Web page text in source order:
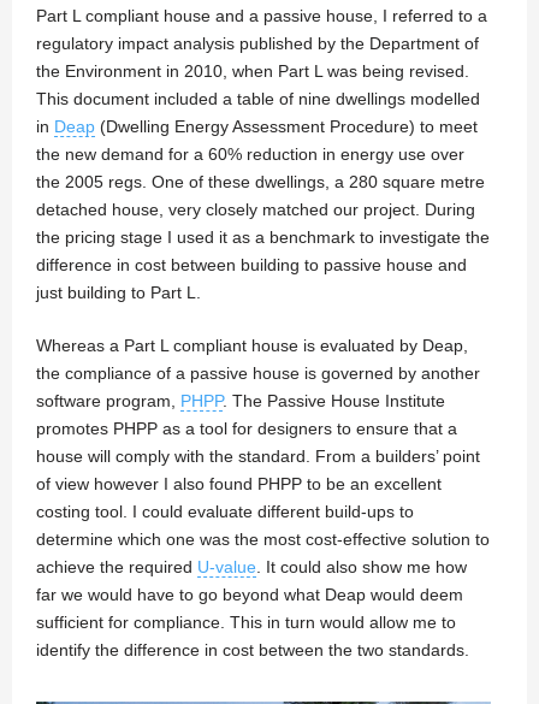
Part L compliant house and a passive house, I referred to a
regulatory impact analysis published by the Department of
the Environment in 2010, when Part L was being revised.
This document included a table of nine dwellings modelled
in Deap (Dwelling Energy Assessment Procedure) to meet
the new demand for a 60% reduction in energy use over
the 2005 regs. One of these dwellings, a 280 square metre
detached house, very closely matched our project. During
the pricing stage I used it as a benchmark to investigate the
difference in cost between building to passive house and
just building to Part L.
Whereas a Part L compliant house is evaluated by Deap,
the compliance of a passive house is governed by another
software program, PHPP. The Passive House Institute
promotes PHPP as a tool for designers to ensure that a
house will comply with the standard. From a builders’ point
of view however I also found PHPP to be an excellent
costing tool. I could evaluate different build-ups to
determine which one was the most cost-effective solution to
achieve the required U-value . It could also show me how
far we would have to go beyond what Deap would deem
sufficient for compliance. This in turn would allow me to
identify the difference in cost between the two standards.